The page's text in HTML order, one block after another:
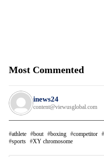
Most Commented
inews24
content@viewusglobal.com
athlete bout boxing competitor
sports
XY chromosome